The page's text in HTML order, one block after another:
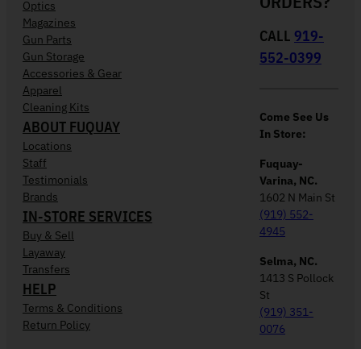
Optics
Magazines
Gun Parts
Gun Storage
Accessories & Gear
Apparel
Cleaning Kits
ABOUT FUQUAY
Locations
Staff
Testimonials
Brands
IN-STORE SERVICES
Buy & Sell
Layaway
Transfers
HELP
Terms & Conditions
Return Policy
CALL 919-
552-0399
Come See Us
In Store:
Fuquay-
Varina, NC.
1602 N Main St
(919) 552-
4945
Selma, NC.
1413 S Pollock
St
(919) 351-
0076